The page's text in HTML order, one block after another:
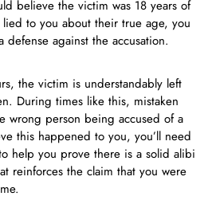
believe the victim was 18 years of
to you about their true age, you
against the accusation.
the victim is understandably left
During times like this, mistaken
wrong person being accused of a
this happened to you, you’ll need
help you prove there is a solid alibi
reinforces the claim that you were